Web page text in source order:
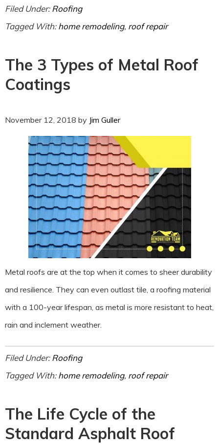
Filed Under:Roofing
Tagged With:home remodeling, roof repair
The 3 Types of Metal Roof
Coatings
November 12, 2018 by Jim Guller
Metal roofs are at the top when it comes to sheer durability
and resilience. They can even outlast tile, a roofing material
with a 100-year lifespan, as metal is more resistant to heat,
rain and inclement weather.
Filed Under:Roofing
Tagged With:home remodeling, roof repair
The Life Cycle of the
Standard Asphalt Roof